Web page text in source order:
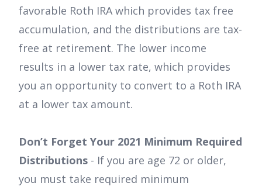
favorable Roth IRA which provides tax free
accumulation, and the distributions are tax-
free at retirement. The lower income
results in a lower tax rate, which provides
you an opportunity to convert to a Roth IRA
at a lower tax amount.
Don’t Forget Your 2021 Minimum Required
Distributions - If you are age 72 or older,
you must take required minimum